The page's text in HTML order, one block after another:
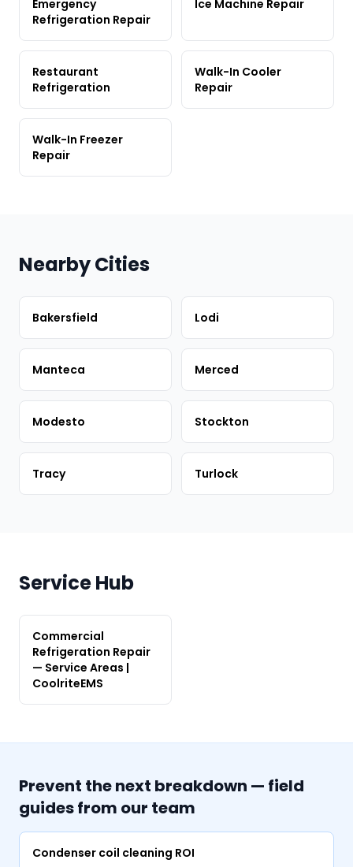
Emergency
Refrigeration Repair
Ice Machine Repair
Restaurant
Refrigeration
Walk-In Cooler
Repair
Walk-In Freezer
Repair
Nearby Cities
Bakersfield Lodi
Manteca Merced
Modesto Stockton
Tracy Turlock
Service Hub
Commercial
Refrigeration Repair
— Service Areas |
CoolriteEMS
Prevent the next breakdown — field
guides from our team
Condenser coil cleaning ROI